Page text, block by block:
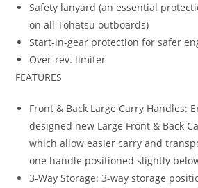
Safety lanyard (an essential
on all Tohatsu outboards)
Start-in-gear protection for safer
Over-rev. limiter
FEATURES
Front & Back Large Carry Handles:
designed new Large Front & Back
which allow easier carry and
one handle positioned slightly
3-Way Storage: 3-way storage